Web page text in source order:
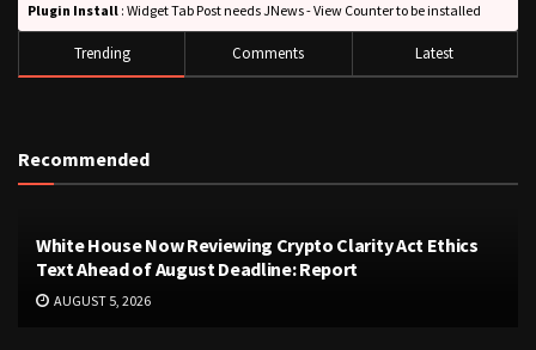
Plugin Install : Widget Tab Post needs JNews - View Counter to be installed
Trending Comments Latest
Recommended
White House Now Reviewing Crypto Clarity Act Ethics
Text Ahead of August Deadline: Report
AUGUST 5, 2026